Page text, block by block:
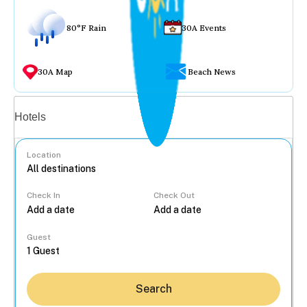
80°F Rain 30A Events
30A Map Beach News
Hotels
Location
Check In Check Out
Guest
Search